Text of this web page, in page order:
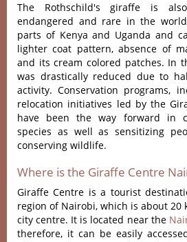
The Rothschild's giraffe is
endangered and rare in the
parts of Kenya and Uganda and
lighter coat pattern, absence of
and its cream colored patches. In
was drastically reduced due to
activity. Conservation programs,
relocation initiatives led by the
have been the way forward in
species as well as sensitizing
conserving wildlife.
Where is the Giraffe Centre
Giraffe Centre is a tourist
region of Nairobi, which is about 20
city centre. It is located near the
therefore, it can be easily